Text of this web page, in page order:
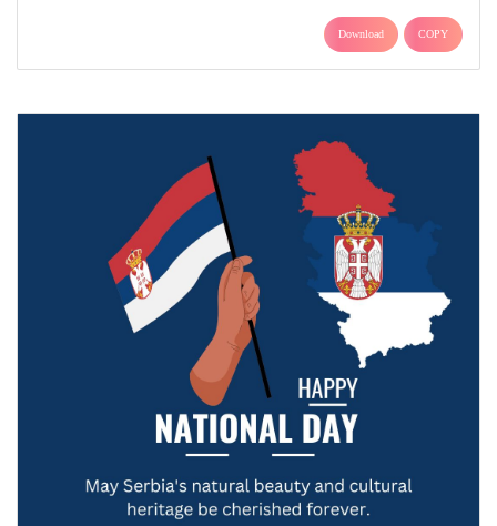
Download COPY